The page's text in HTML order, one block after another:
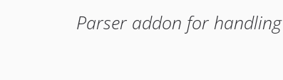
Parser addon for